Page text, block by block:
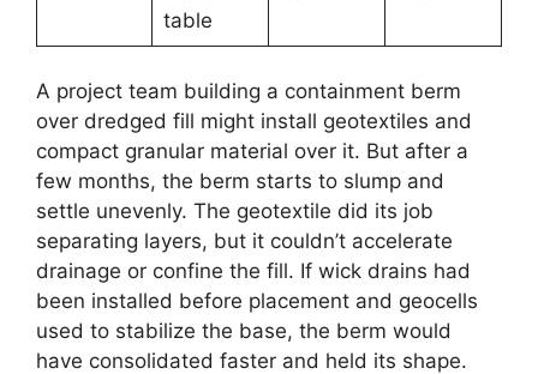
table
A project team building a containment berm
over dredged fill might install geotextiles and
compact granular material over it. But after a
few months, the berm starts to slump and
settle unevenly. The geotextile did its job
separating layers, but it couldn’t accelerate
drainage or confine the fill. If wick drains had
been installed before placement and geocells
used to stabilize the base, the berm would
have consolidated faster and held its shape.